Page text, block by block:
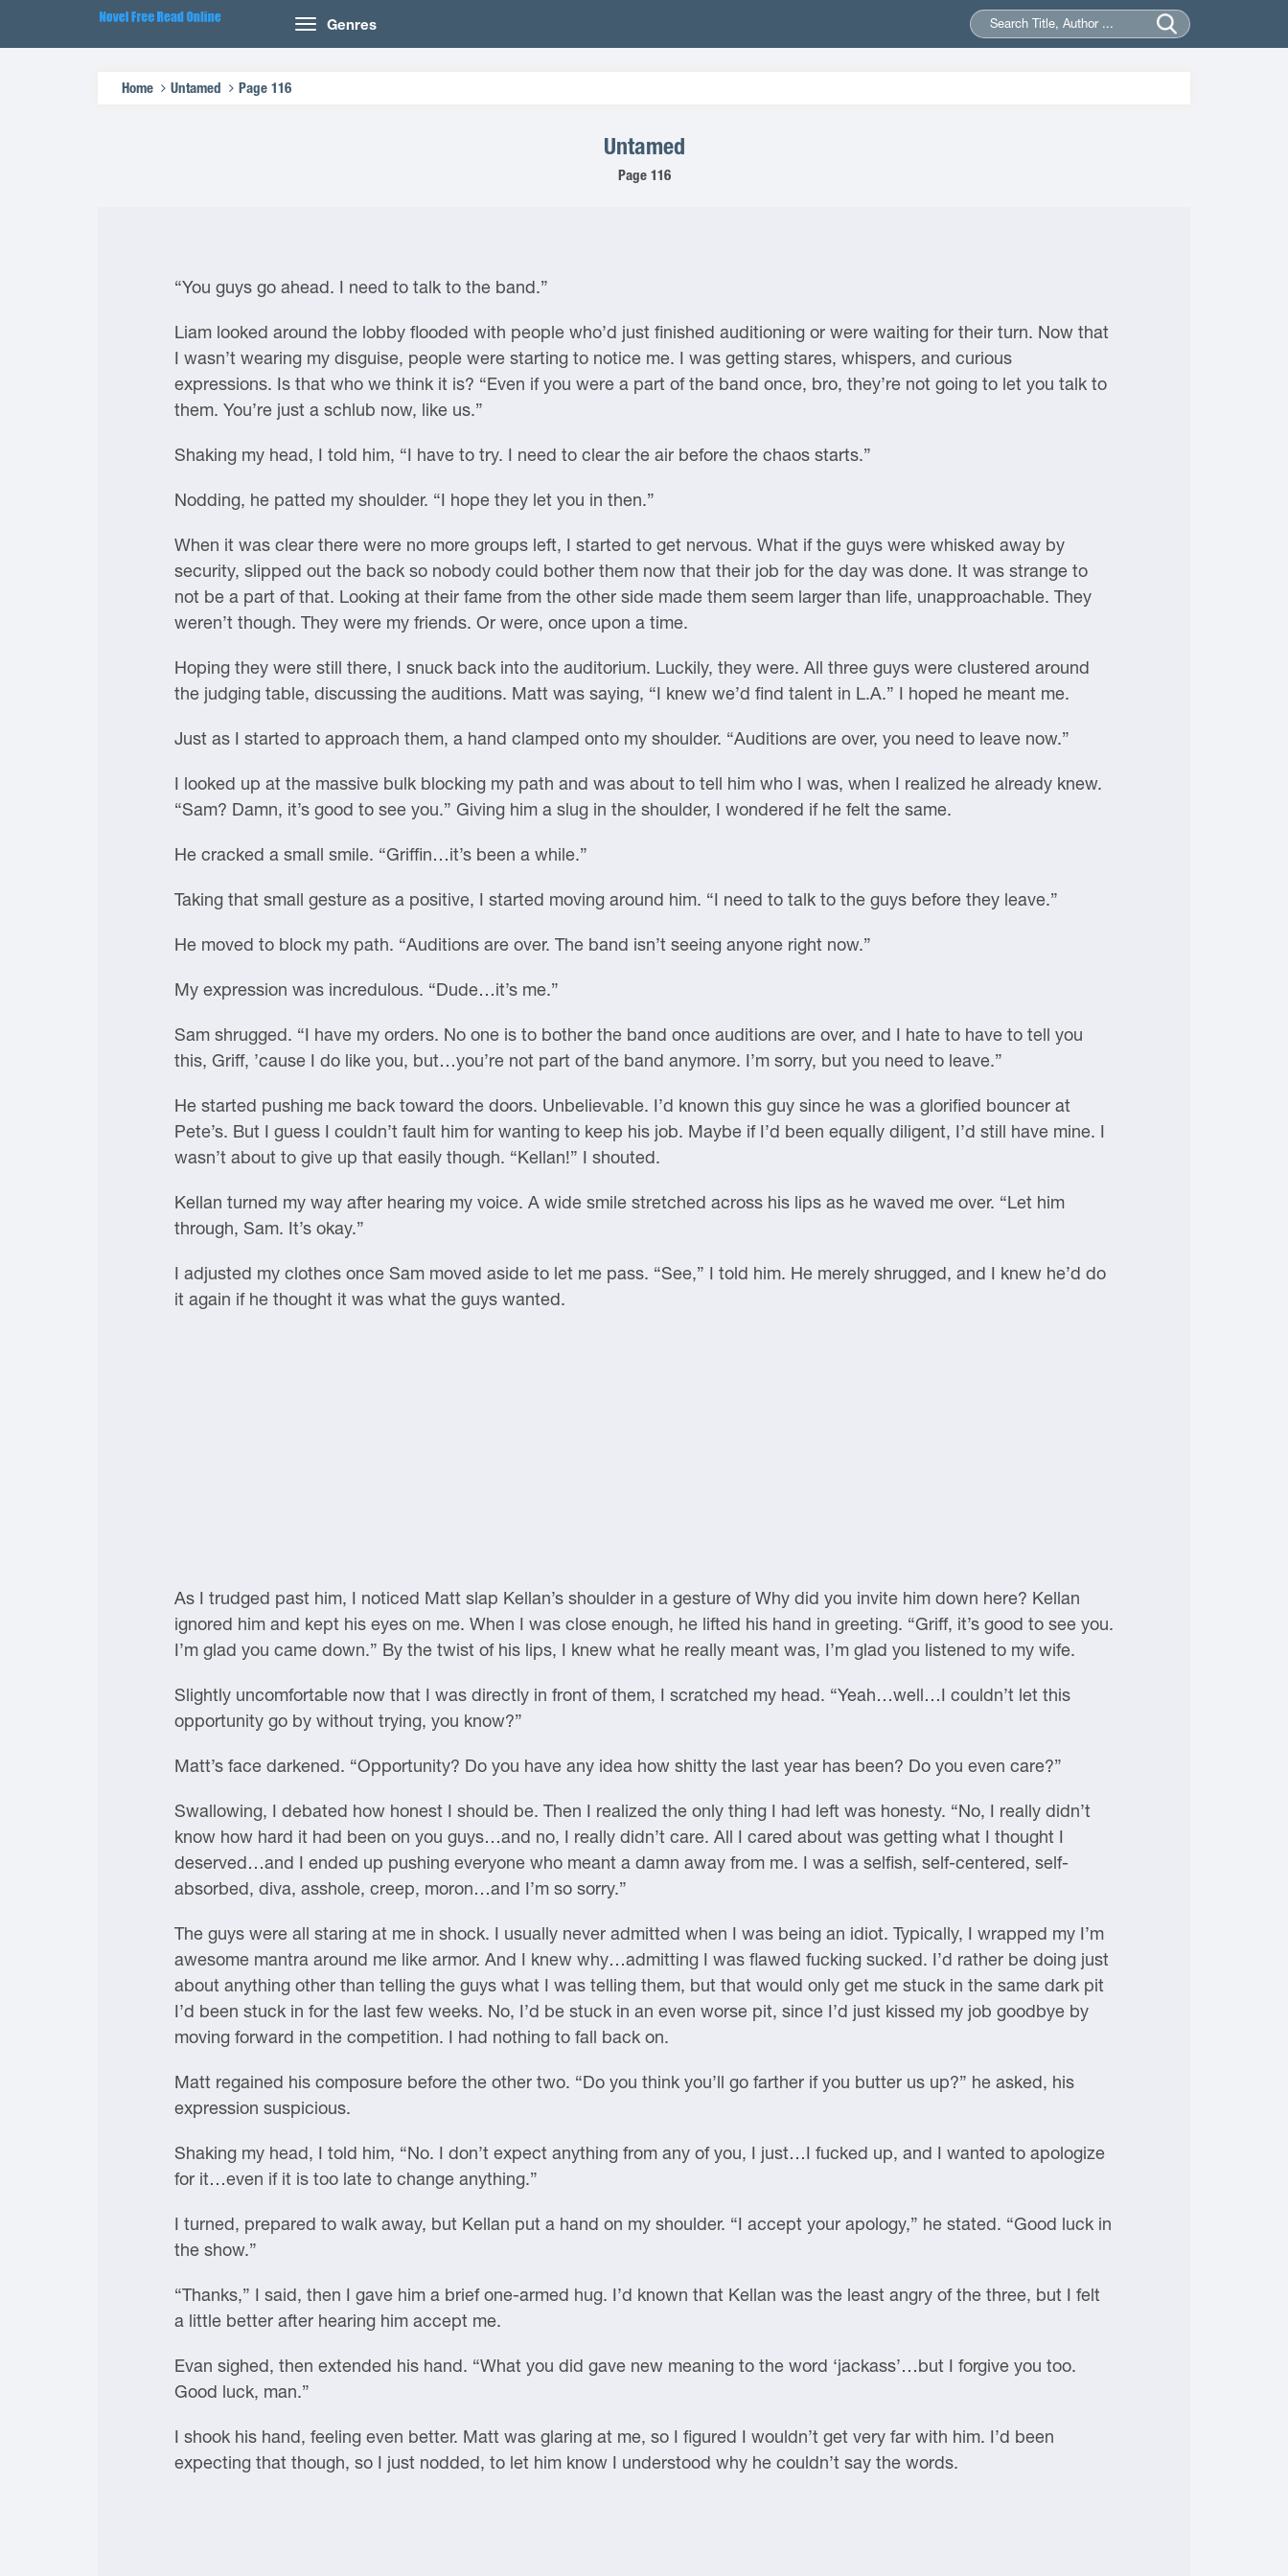
Genres
Home Untamed Page 116
Untamed
Page 116
“You guys go ahead. I need to talk to the band.”
Liam looked around the lobby flooded with people who’d just finished auditioning or were waiting for their turn. Now that
I wasn’t wearing my disguise, people were starting to notice me. I was getting stares, whispers, and curious
expressions. Is that who we think it is? “Even if you were a part of the band once, bro, they’re not going to let you talk to
them. You’re just a schlub now, like us.”
Shaking my head, I told him, “I have to try. I need to clear the air before the chaos starts.”
Nodding, he patted my shoulder. “I hope they let you in then.”
When it was clear there were no more groups left, I started to get nervous. What if the guys were whisked away by
security, slipped out the back so nobody could bother them now that their job for the day was done. It was strange to
not be a part of that. Looking at their fame from the other side made them seem larger than life, unapproachable. They
weren’t though. They were my friends. Or were, once upon a time.
Hoping they were still there, I snuck back into the auditorium. Luckily, they were. All three guys were clustered around
the judging table, discussing the auditions. Matt was saying, “I knew we’d find talent in L.A.” I hoped he meant me.
Just as I started to approach them, a hand clamped onto my shoulder. “Auditions are over, you need to leave now.”
I looked up at the massive bulk blocking my path and was about to tell him who I was, when I realized he already knew.
“Sam? Damn, it’s good to see you.” Giving him a slug in the shoulder, I wondered if he felt the same.
He cracked a small smile. “Griffin…it’s been a while.”
Taking that small gesture as a positive, I started moving around him. “I need to talk to the guys before they leave.”
He moved to block my path. “Auditions are over. The band isn’t seeing anyone right now.”
My expression was incredulous. “Dude…it’s me.”
Sam shrugged. “I have my orders. No one is to bother the band once auditions are over, and I hate to have to tell you
this, Griff, ’cause I do like you, but…you’re not part of the band anymore. I’m sorry, but you need to leave.”
He started pushing me back toward the doors. Unbelievable. I’d known this guy since he was a glorified bouncer at
Pete’s. But I guess I couldn’t fault him for wanting to keep his job. Maybe if I’d been equally diligent, I’d still have mine. I
wasn’t about to give up that easily though. “Kellan!” I shouted.
Kellan turned my way after hearing my voice. A wide smile stretched across his lips as he waved me over. “Let him
through, Sam. It’s okay.”
I adjusted my clothes once Sam moved aside to let me pass. “See,” I told him. He merely shrugged, and I knew he’d do
it again if he thought it was what the guys wanted.
As I trudged past him, I noticed Matt slap Kellan’s shoulder in a gesture of Why did you invite him down here? Kellan
ignored him and kept his eyes on me. When I was close enough, he lifted his hand in greeting. “Griff, it’s good to see you.
I’m glad you came down.” By the twist of his lips, I knew what he really meant was, I’m glad you listened to my wife.
Slightly uncomfortable now that I was directly in front of them, I scratched my head. “Yeah…well…I couldn’t let this
opportunity go by without trying, you know?”
Matt’s face darkened. “Opportunity? Do you have any idea how shitty the last year has been? Do you even care?”
Swallowing, I debated how honest I should be. Then I realized the only thing I had left was honesty. “No, I really didn’t
know how hard it had been on you guys…and no, I really didn’t care. All I cared about was getting what I thought I
deserved…and I ended up pushing everyone who meant a damn away from me. I was a selfish, self-centered, self-
absorbed, diva, asshole, creep, moron…and I’m so sorry.”
The guys were all staring at me in shock. I usually never admitted when I was being an idiot. Typically, I wrapped my I’m
awesome mantra around me like armor. And I knew why…admitting I was flawed fucking sucked. I’d rather be doing just
about anything other than telling the guys what I was telling them, but that would only get me stuck in the same dark pit
I’d been stuck in for the last few weeks. No, I’d be stuck in an even worse pit, since I’d just kissed my job goodbye by
moving forward in the competition. I had nothing to fall back on.
Matt regained his composure before the other two. “Do you think you’ll go farther if you butter us up?” he asked, his
expression suspicious.
Shaking my head, I told him, “No. I don’t expect anything from any of you, I just…I fucked up, and I wanted to apologize
for it…even if it is too late to change anything.”
I turned, prepared to walk away, but Kellan put a hand on my shoulder. “I accept your apology,” he stated. “Good luck in
the show.”
“Thanks,” I said, then I gave him a brief one-armed hug. I’d known that Kellan was the least angry of the three, but I felt
a little better after hearing him accept me.
Evan sighed, then extended his hand. “What you did gave new meaning to the word ‘jackass’…but I forgive you too.
Good luck, man.”
I shook his hand, feeling even better. Matt was glaring at me, so I figured I wouldn’t get very far with him. I’d been
expecting that though, so I just nodded, to let him know I understood why he couldn’t say the words.